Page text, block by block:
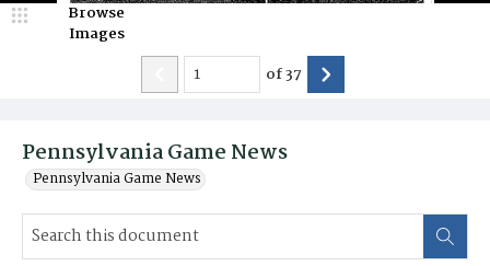
Pennsylvania Game News
Pennsylvania Game News
Browse
Images
of37